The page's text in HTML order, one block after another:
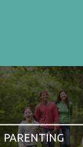
PARENTING